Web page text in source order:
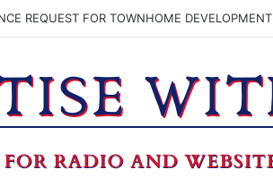
REQUEST FOR TOWNHOME DEVELOPMENT